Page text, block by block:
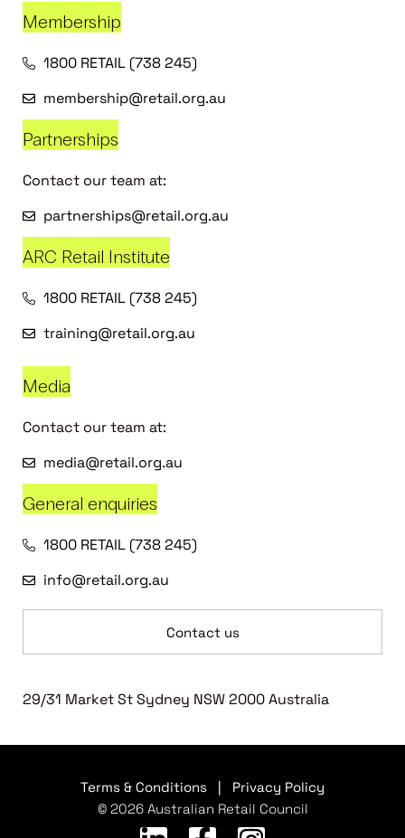
Membership
1800 RETAIL (738 245)
membership@retail.org.au
Partnerships
Contact our team at:
partnerships@retail.org.au
ARC Retail Institute
1800 RETAIL (738 245)
training@retail.org.au
Media
Contact our team at:
media@retail.org.au
General enquiries
1800 RETAIL (738 245)
info@retail.org.au
Contact us
29/31 Market St Sydney NSW 2000 Australia
Terms & Conditions
Privacy Policy
© 2026 Australian Retail Council